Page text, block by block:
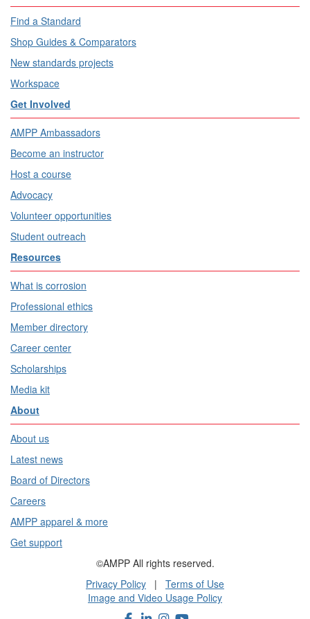
Find a Standard
Shop Guides & Comparators
New standards projects
Workspace
Get Involved
AMPP Ambassadors
Become an instructor
Host a course
Advocacy
Volunteer opportunities
Student outreach
Resources
What is corrosion
Professional ethics
Member directory
Career center
Scholarships
Media kit
About
About us
Latest news
Board of Directors
Careers
AMPP apparel & more
Get support
©AMPP All rights reserved.
Privacy Policy | Terms of Use
Image and Video Usage Policy